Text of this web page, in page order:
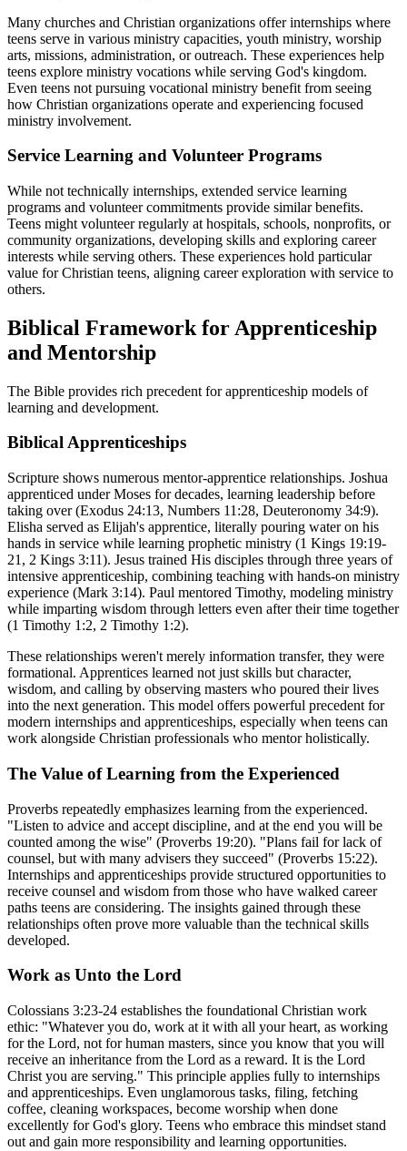
Many churches and Christian organizations offer internships where
teens serve in various ministry capacities, youth ministry, worship
arts, missions, administration, or outreach. These experiences help
teens explore ministry vocations while serving God's kingdom.
Even teens not pursuing vocational ministry benefit from seeing
how Christian organizations operate and experiencing focused
ministry involvement.
Service Learning and Volunteer Programs
While not technically internships, extended service learning
programs and volunteer commitments provide similar benefits.
Teens might volunteer regularly at hospitals, schools, nonprofits, or
community organizations, developing skills and exploring career
interests while serving others. These experiences hold particular
value for Christian teens, aligning career exploration with service to
others.
Biblical Framework for Apprenticeship
and Mentorship
The Bible provides rich precedent for apprenticeship models of
learning and development.
Biblical Apprenticeships
Scripture shows numerous mentor-apprentice relationships. Joshua
apprenticed under Moses for decades, learning leadership before
taking over (Exodus 24:13, Numbers 11:28, Deuteronomy 34:9).
Elisha served as Elijah's apprentice, literally pouring water on his
hands in service while learning prophetic ministry (1 Kings 19:19-
21, 2 Kings 3:11). Jesus trained His disciples through three years of
intensive apprenticeship, combining teaching with hands-on ministry
experience (Mark 3:14). Paul mentored Timothy, modeling ministry
while imparting wisdom through letters even after their time together
(1 Timothy 1:2, 2 Timothy 1:2).
These relationships weren't merely information transfer, they were
formational. Apprentices learned not just skills but character,
wisdom, and calling by observing masters who poured their lives
into the next generation. This model offers powerful precedent for
modern internships and apprenticeships, especially when teens can
work alongside Christian professionals who mentor holistically.
The Value of Learning from the Experienced
Proverbs repeatedly emphasizes learning from the experienced.
"Listen to advice and accept discipline, and at the end you will be
counted among the wise" (Proverbs 19:20). "Plans fail for lack of
counsel, but with many advisers they succeed" (Proverbs 15:22).
Internships and apprenticeships provide structured opportunities to
receive counsel and wisdom from those who have walked career
paths teens are considering. The insights gained through these
relationships often prove more valuable than the technical skills
developed.
Work as Unto the Lord
Colossians 3:23-24 establishes the foundational Christian work
ethic: "Whatever you do, work at it with all your heart, as working
for the Lord, not for human masters, since you know that you will
receive an inheritance from the Lord as a reward. It is the Lord
Christ you are serving." This principle applies fully to internships
and apprenticeships. Even unglamorous tasks, filing, fetching
coffee, cleaning workspaces, become worship when done
excellently for God's glory. Teens who embrace this mindset stand
out and gain more responsibility and learning opportunities.